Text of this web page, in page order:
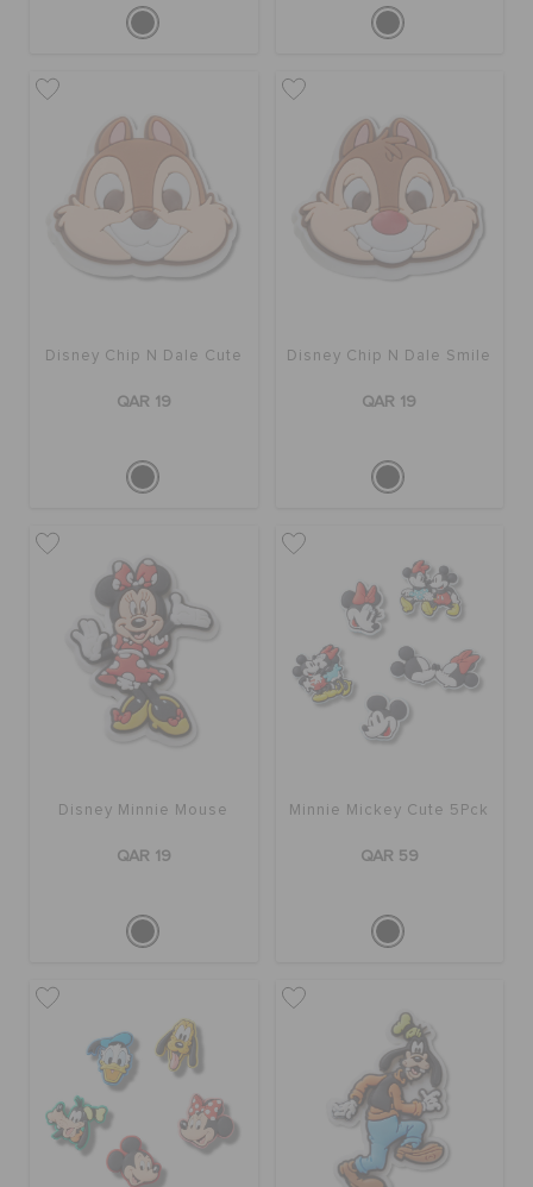
Disney Chip N Dale Cute
QAR 19
Disney Chip N Dale Smile
QAR 19
Disney Minnie Mouse
QAR 19
Minnie Mickey Cute 5Pck
QAR 59